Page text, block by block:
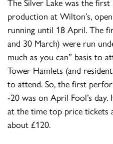
The Silver Lake was the
production at Wilton’s,
running until 18 April. The
and 30 March) were run
much as you can” basis to
Tower Hamlets (and
to attend. So, the first
-20 was on April Fool’s
at the time top price tickets
about £120.